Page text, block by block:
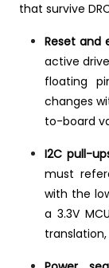
that survive
Reset and
active
floating
changes
to-board
I2C pull-
must
with the
a 3.3V